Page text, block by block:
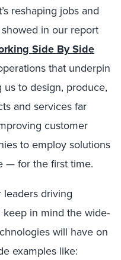
reshaping jobs and
in our report
Side By Side
that underpin
to design, produce,
and services far
customer
to employ solutions
— for the first time.
leaders driving
in mind the wide-
will have on
examples like: